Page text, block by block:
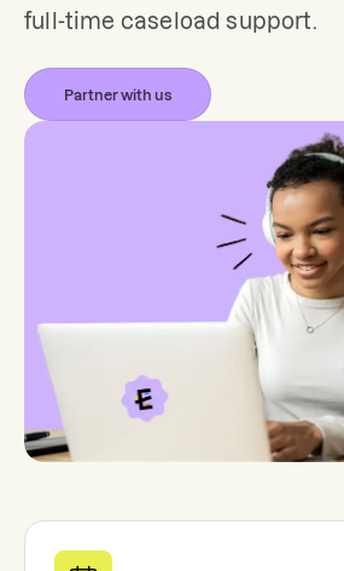
full-time caseload support.
Partner with us